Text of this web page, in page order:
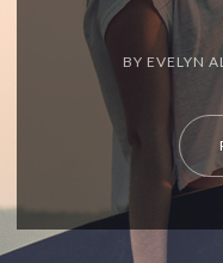
/ AUGUST 26, 2016